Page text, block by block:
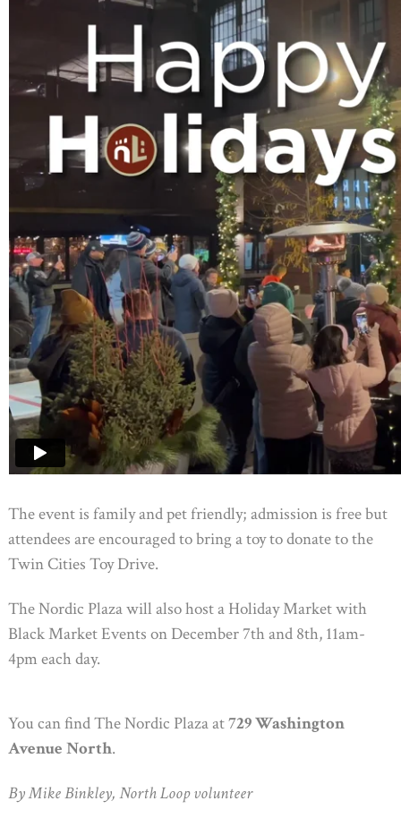
The event is family and pet friendly; admission is free but
attendees are encouraged to bring a toy to donate to the
Twin Cities Toy Drive.
The Nordic Plaza will also host a Holiday Market with
Black Market Events on December 7th and 8th, 11am-
4pm each day.
You can find The Nordic Plaza at729 Washington
Avenue North.
By Mike Binkley, North Loop volunteer